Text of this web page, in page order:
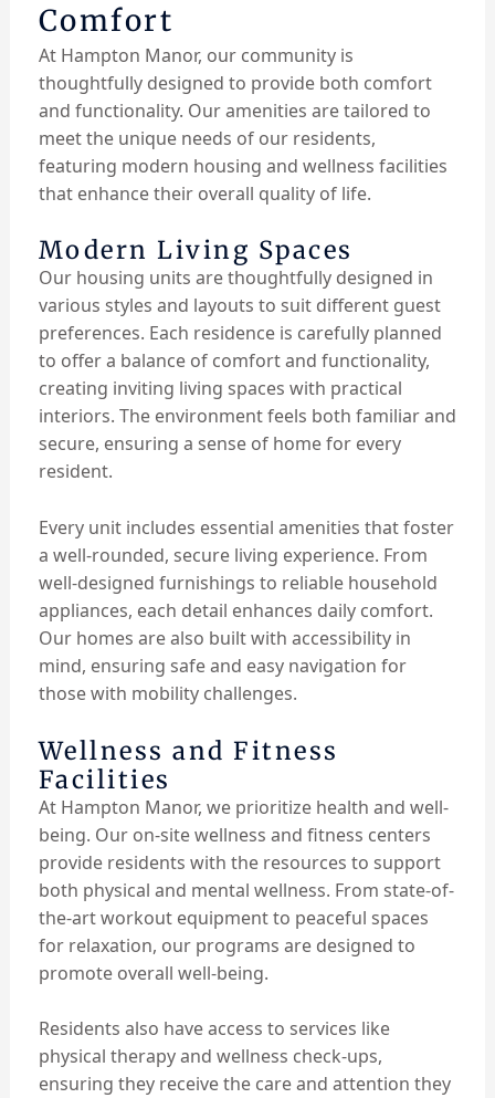
Comfort
At Hampton Manor, our community is
thoughtfully designed to provide both comfort
and functionality. Our amenities are tailored to
meet the unique needs of our residents,
featuring modern housing and wellness facilities
that enhance their overall quality of life.
Modern Living Spaces
Our housing units are thoughtfully designed in
various styles and layouts to suit different guest
preferences. Each residence is carefully planned
to offer a balance of comfort and functionality,
creating inviting living spaces with practical
interiors. The environment feels both familiar and
secure, ensuring a sense of home for every
resident.
Every unit includes essential amenities that foster
a well-rounded, secure living experience. From
well-designed furnishings to reliable household
appliances, each detail enhances daily comfort.
Our homes are also built with accessibility in
mind, ensuring safe and easy navigation for
those with mobility challenges.
Wellness and Fitness
Facilities
At Hampton Manor, we prioritize health and well-
being. Our on-site wellness and fitness centers
provide residents with the resources to support
both physical and mental wellness. From state-of-
the-art workout equipment to peaceful spaces
for relaxation, our programs are designed to
promote overall well-being.
Residents also have access to services like
physical therapy and wellness check-ups,
ensuring they receive the care and attention they